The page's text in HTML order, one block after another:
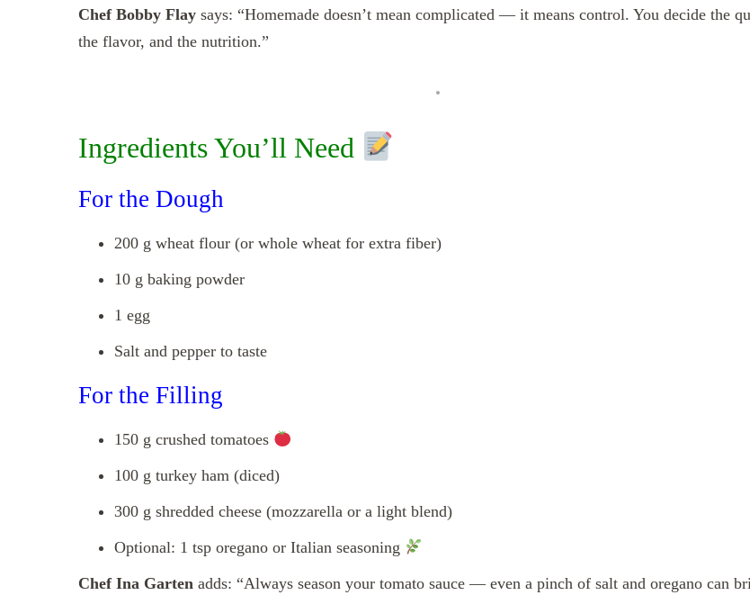
Chef Bobby Flay says: “Homemade doesn’t mean complicated — it means control. You decide the
the flavor, and the nutrition.”
Ingredients You’ll Need
For the Dough
200 g wheat flour (or whole wheat for extra fiber)
10 g baking powder
1 egg
Salt and pepper to taste
For the Filling
150 g crushed tomatoes
100 g turkey ham (diced)
300 g shredded cheese (mozzarella or a light blend)
Optional: 1 tsp oregano or Italian seasoning
Chef Ina Garten adds: “Always season your tomato sauce — even a pinch of salt and oregano can